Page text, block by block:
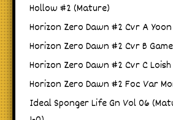
Hollow #2 (Mature)
Horizon Zero Dawn #2 Cvr A Yoon
Horizon Zero Dawn #2 Cvr B
Horizon Zero Dawn #2 Cvr C Loish
Horizon Zero Dawn #2 Foc Var
Ideal Sponger Life Gn Vol 06